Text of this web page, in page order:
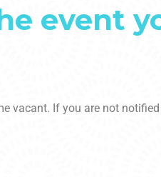
event
vacant. If you are not